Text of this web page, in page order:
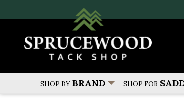
SHOP BY BRAND SHOP FOR